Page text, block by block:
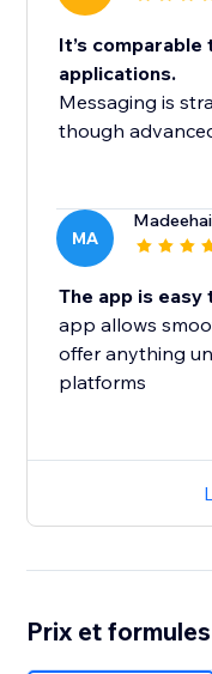
It’s
applications.
Messaging is
though
MA
The app is easy
app allows
offer anything
platforms
Prix et formules